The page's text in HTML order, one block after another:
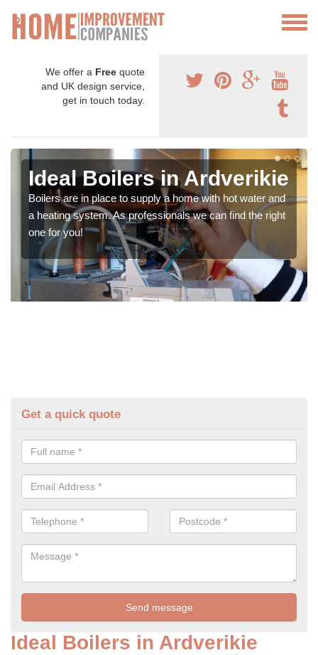
We offer a Free quote
and UK design service,
get in touch today.
Ideal Boilers in Ardverikie
Boilers are in place to supply a home with hot water and
a heating system. As professionals we can find the right
one for you!
Get a quick quote
Ideal Boilers in Ardverikie